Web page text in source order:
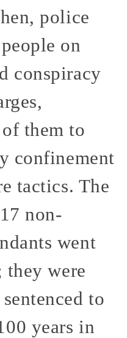
police
on
conspiracy
them to
confinement
tactics. The
non-
went
were
to
years in